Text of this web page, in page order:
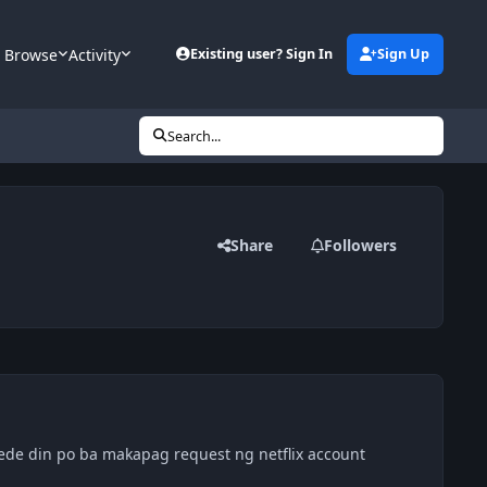
Browse Activity Existing user? Sign In Sign Up
Search...
Share Followers
din po ba makapag request ng netflix account